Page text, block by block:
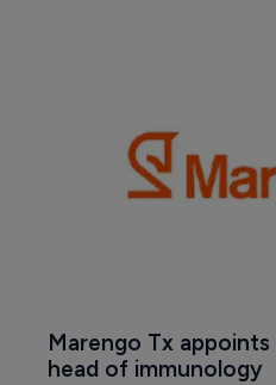
Marengo Tx appoints
head of immunology